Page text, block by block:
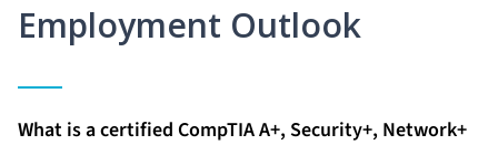
Employment Outlook
What is a certified CompTIA A+, Security+, Network+